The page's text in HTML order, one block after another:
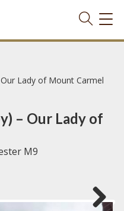
Lady of Mount Carmel
– Our Lady of
M9